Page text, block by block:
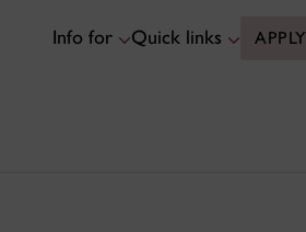
Info for Quick links APPLY